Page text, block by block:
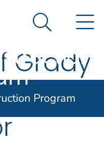
Prevention. CDC
Dose
Search
Program
Grady